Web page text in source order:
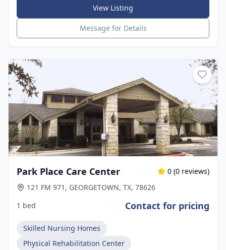
View Listing
Message for Details
Park Place Care Center 0 (0 reviews)
121 FM 971, GEORGETOWN, TX, 78626
1 bed
Contact for pricing
Skilled Nursing Homes
Physical Rehabilitation Center